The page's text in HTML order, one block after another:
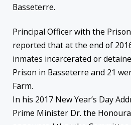
Basseterre.
Principal Officer with the
reported that at the end of
inmates incarcerated or
Prison in Basseterre and 21
Farm.
In his 2017 New Year’s Day
Prime Minister Dr. the